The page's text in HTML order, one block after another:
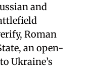
and
Roman
an open-
Ukraine’s